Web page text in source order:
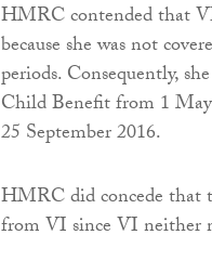
HMRC contended that
because she was not
periods. Consequently,
Child Benefit from 1
25 September 2016.
HMRC did concede that
from VI since VI neither